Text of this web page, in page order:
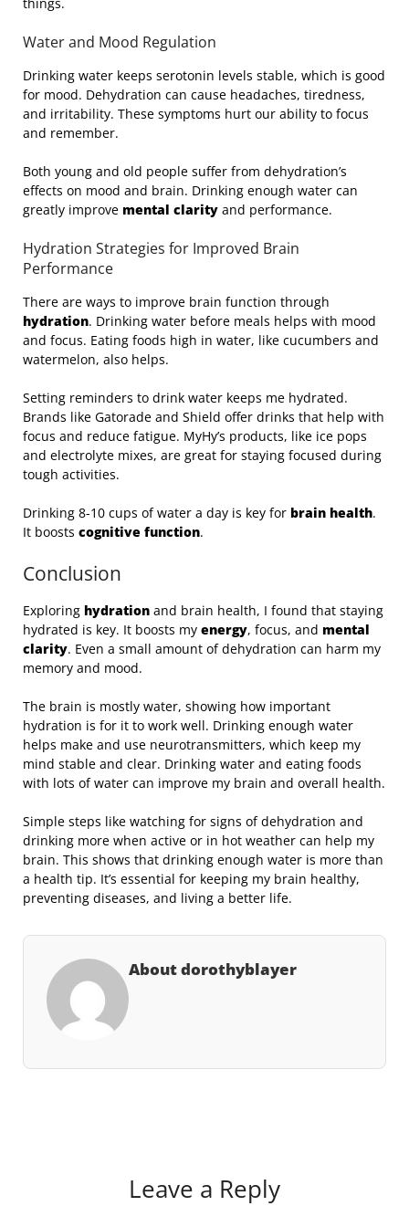
Water and Mood Regulation
Drinking water keeps serotonin levels stable, which is good
for mood. Dehydration can cause headaches, tiredness,
and irritability. These symptoms hurt our ability to focus
and remember.
Both young and old people suffer from dehydration’s
effects on mood and brain. Drinking enough water can
greatly improve mental clarity and performance.
Hydration Strategies for Improved Brain
Performance
There are ways to improve brain function through
hydration. Drinking water before meals helps with mood
and focus. Eating foods high in water, like cucumbers and
watermelon, also helps.
Setting reminders to drink water keeps me hydrated.
Brands like Gatorade and Shield offer drinks that help with
focus and reduce fatigue. MyHy’s products, like ice pops
and electrolyte mixes, are great for staying focused during
tough activities.
Drinking 8-10 cups of water a day is key for brain health.
It boosts cognitive function.
Conclusion
Exploring hydration and brain health, I found that staying
hydrated is key. It boosts my energy, focus, and mental
clarity. Even a small amount of dehydration can harm my
memory and mood.
The brain is mostly water, showing how important
hydration is for it to work well. Drinking enough water
helps make and use neurotransmitters, which keep my
mind stable and clear. Drinking water and eating foods
with lots of water can improve my brain and overall health.
Simple steps like watching for signs of dehydration and
drinking more when active or in hot weather can help my
brain. This shows that drinking enough water is more than
a health tip. It’s essential for keeping my brain healthy,
preventing diseases, and living a better life.
About dorothyblayer
Leave a Reply